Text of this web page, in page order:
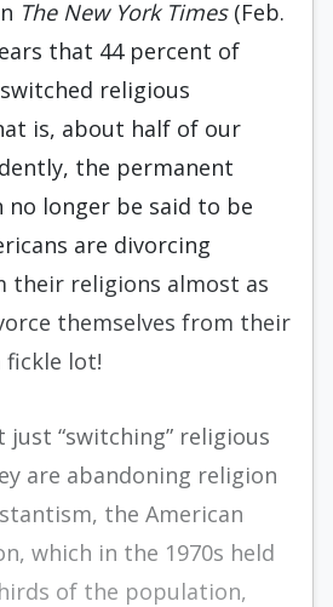
The New York Times(Feb.
that 44 percent of
religious
is, about half of our
the permanent
no longer be said to be
are divorcing
their religions almost as
themselves from their
fickle lot!
just “switching” religious
are abandoning religion
the American
which in the 1970s held
of the population,